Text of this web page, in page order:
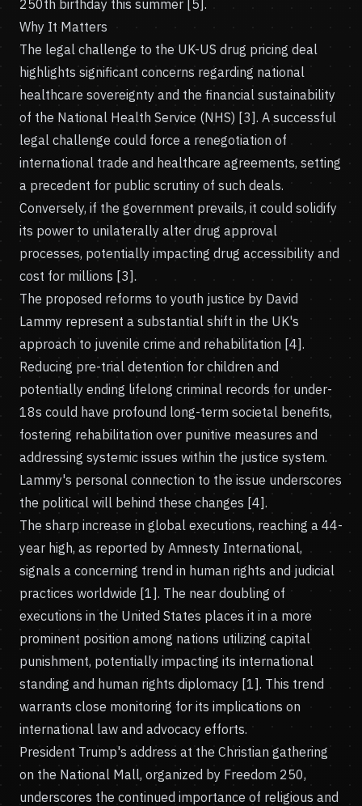
250th birthday this summer [5].
Why It Matters
The legal challenge to the UK-US drug pricing deal
highlights significant concerns regarding national
healthcare sovereignty and the financial sustainability
of the National Health Service (NHS) [3]. A successful
legal challenge could force a renegotiation of
international trade and healthcare agreements, setting
a precedent for public scrutiny of such deals.
Conversely, if the government prevails, it could solidify
its power to unilaterally alter drug approval
processes, potentially impacting drug accessibility and
cost for millions [3].
The proposed reforms to youth justice by David
Lammy represent a substantial shift in the UK's
approach to juvenile crime and rehabilitation [4].
Reducing pre-trial detention for children and
potentially ending lifelong criminal records for under-
18s could have profound long-term societal benefits,
fostering rehabilitation over punitive measures and
addressing systemic issues within the justice system.
Lammy's personal connection to the issue underscores
the political will behind these changes [4].
The sharp increase in global executions, reaching a 44-
year high, as reported by Amnesty International,
signals a concerning trend in human rights and judicial
practices worldwide [1]. The near doubling of
executions in the United States places it in a more
prominent position among nations utilizing capital
punishment, potentially impacting its international
standing and human rights diplomacy [1]. This trend
warrants close monitoring for its implications on
international law and advocacy efforts.
President Trump's address at the Christian gathering
on the National Mall, organized by Freedom 250,
underscores the continued importance of religious and